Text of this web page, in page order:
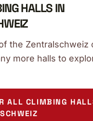
HALLS IN
the Zentralschweiz
more halls to
ALL CLIMBING